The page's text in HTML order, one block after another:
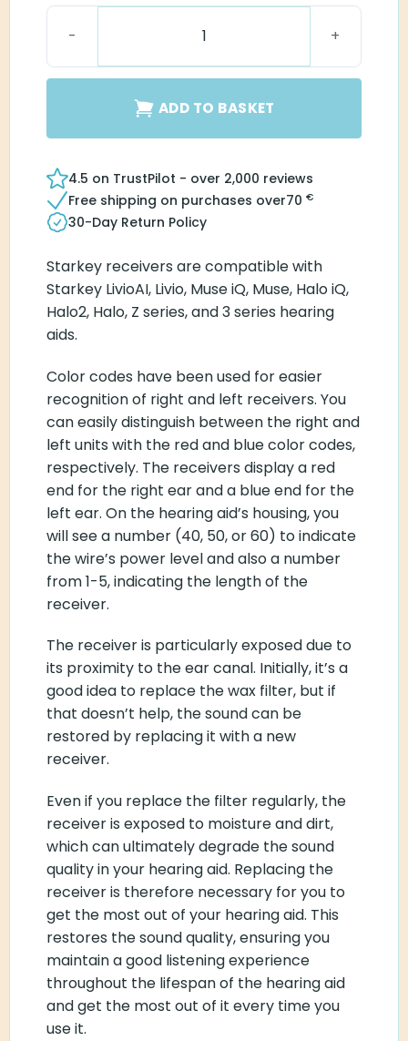
Starkey RIC Snapfit Receiver 60dB quantity
ADD TO BASKET
4.5 on TrustPilot - over 2,000 reviews
Free shipping on purchases over70 €
30-Day Return Policy
Starkey receivers are compatible with
Starkey LivioAI, Livio, Muse iQ, Muse, Halo iQ,
Halo2, Halo, Z series, and 3 series hearing
aids.
Color codes have been used for easier
recognition of right and left receivers. You
can easily distinguish between the right and
left units with the red and blue color codes,
respectively. The receivers display a red
end for the right ear and a blue end for the
left ear. On the hearing aid’s housing, you
will see a number (40, 50, or 60) to indicate
the wire’s power level and also a number
from 1-5, indicating the length of the
receiver.
The receiver is particularly exposed due to
its proximity to the ear canal. Initially, it’s a
good idea to replace the wax filter, but if
that doesn’t help, the sound can be
restored by replacing it with a new
receiver.
Even if you replace the filter regularly, the
receiver is exposed to moisture and dirt,
which can ultimately degrade the sound
quality in your hearing aid. Replacing the
receiver is therefore necessary for you to
get the most out of your hearing aid. This
restores the sound quality, ensuring you
maintain a good listening experience
throughout the lifespan of the hearing aid
and get the most out of it every time you
use it.